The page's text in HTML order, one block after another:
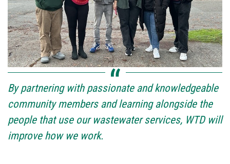
By partnering with passionate and knowledgeable
community members and learning alongside the
people that use our wastewater services, WTD will
improve how we work.